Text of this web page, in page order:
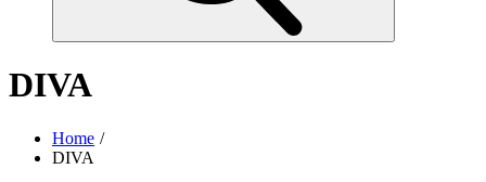
DIVA
Home
DIVA